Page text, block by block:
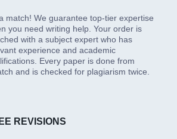
a match! We guarantee top-tier expertise
you need writing help. Your order is
with a subject expert who has
experience and academic
Every paper is done from
and is checked for plagiarism twice.
REVISIONS